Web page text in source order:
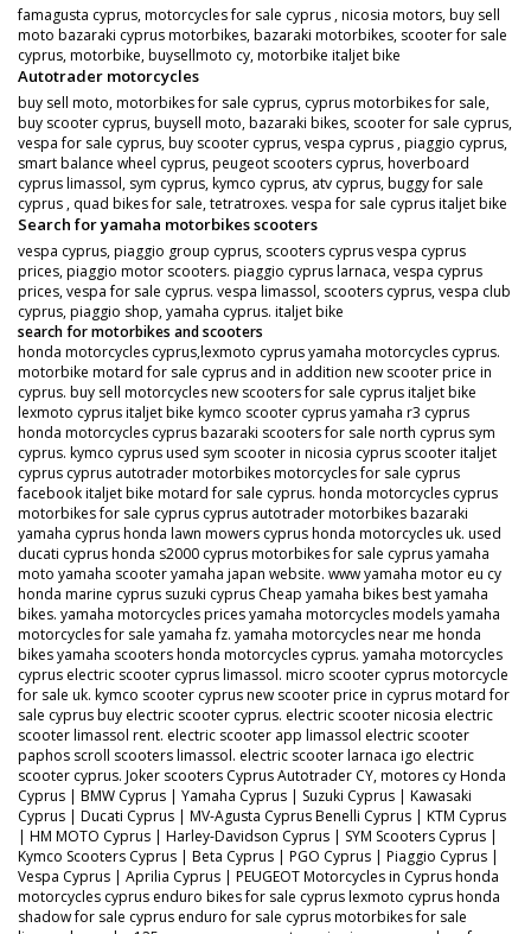
famagusta cyprus, motorcycles for sale cyprus , nicosia motors, buy sell
moto bazaraki cyprus motorbikes, bazaraki motorbikes, scooter for sale
cyprus, motorbike, buysellmoto cy, motorbike italjet bike
Autotrader motorcycles
buy sell moto, motorbikes for sale cyprus, cyprus motorbikes for sale,
buy scooter cyprus, buysell moto, bazaraki bikes, scooter for sale cyprus,
vespa for sale cyprus, buy scooter cyprus, vespa cyprus , piaggio cyprus,
smart balance wheel cyprus, peugeot scooters cyprus, hoverboard
cyprus limassol, sym cyprus, kymco cyprus, atv cyprus, buggy for sale
cyprus , quad bikes for sale, tetratroxes. vespa for sale cyprus italjet bike
Search for yamaha motorbikes scooters
vespa cyprus, piaggio group cyprus, scooters cyprus vespa cyprus
prices, piaggio motor scooters. piaggio cyprus larnaca, vespa cyprus
prices, vespa for sale cyprus. vespa limassol, scooters cyprus, vespa club
cyprus, piaggio shop, yamaha cyprus. italjet bike
search for motorbikes and scooters
honda motorcycles cyprus,lexmoto cyprus yamaha motorcycles cyprus.
motorbike motard for sale cyprus and in addition new scooter price in
cyprus. buy sell motorcycles new scooters for sale cyprus italjet bike
lexmoto cyprus italjet bike kymco scooter cyprus yamaha r3 cyprus
honda motorcycles cyprus bazaraki scooters for sale north cyprus sym
cyprus. kymco cyprus used sym scooter in nicosia cyprus scooter italjet
cyprus cyprus autotrader motorbikes motorcycles for sale cyprus
facebook italjet bike motard for sale cyprus. honda motorcycles cyprus
motorbikes for sale cyprus cyprus autotrader motorbikes bazaraki
yamaha cyprus honda lawn mowers cyprus honda motorcycles uk. used
ducati cyprus honda s2000 cyprus motorbikes for sale cyprus yamaha
moto yamaha scooter yamaha japan website. www yamaha motor eu cy
honda marine cyprus suzuki cyprus Cheap yamaha bikes best yamaha
bikes. yamaha motorcycles prices yamaha motorcycles models yamaha
motorcycles for sale yamaha fz. yamaha motorcycles near me honda
bikes yamaha scooters honda motorcycles cyprus. yamaha motorcycles
cyprus electric scooter cyprus limassol. micro scooter cyprus motorcycle
for sale uk. kymco scooter cyprus new scooter price in cyprus motard for
sale cyprus buy electric scooter cyprus. electric scooter nicosia electric
scooter limassol rent. electric scooter app limassol electric scooter
paphos scroll scooters limassol. electric scooter larnaca igo electric
scooter cyprus. Joker scooters Cyprus Autotrader CY, motores cy Honda
Cyprus | BMW Cyprus | Yamaha Cyprus | Suzuki Cyprus | Kawasaki
Cyprus | Ducati Cyprus | MV-Agusta Cyprus Benelli Cyprus | KTM Cyprus
| HM MOTO Cyprus | Harley-Davidson Cyprus | SYM Scooters Cyprus |
Kymco Scooters Cyprus | Beta Cyprus | PGO Cyprus | Piaggio Cyprus |
Vespa Cyprus | Aprilia Cyprus | PEUGEOT Motorcycles in Cyprus honda
motorcycles cyprus enduro bikes for sale cyprus lexmoto cyprus honda
shadow for sale cyprus enduro for sale cyprus motorbikes for sale